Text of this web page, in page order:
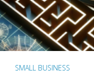
SMALL BUSINESS